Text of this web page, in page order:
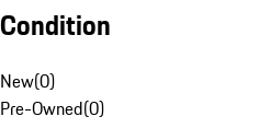
Condition
New(0)
Pre-Owned(0)